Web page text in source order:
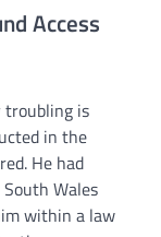
Access
troubling is
in the
He had
Wales
within a law